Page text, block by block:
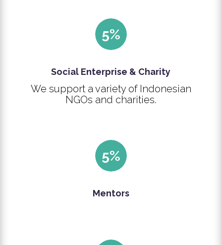
Social Enterprise & Charity
We support a variety of Indonesian
NGOs and charities.
Mentors